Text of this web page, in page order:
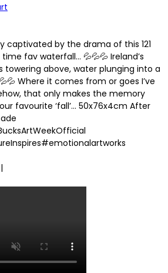
captivated by the drama of this 121
fav waterfall… 💦💦💦 Ireland’s
towering above, water plunging into a
Where it comes from or goes I’ve
that only makes the memory
favourite ‘fall’… 50x76x4cm After
|